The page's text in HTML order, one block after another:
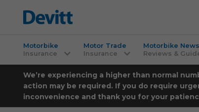
Motorbike
Insurance
Motor Trade
Insurance
Motorbike News
Reviews &
We’re experiencing a higher than normal
action may be required. If you do require
inconvenience and thank you for your